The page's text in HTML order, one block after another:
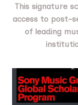
This signature
access to post-
of leading